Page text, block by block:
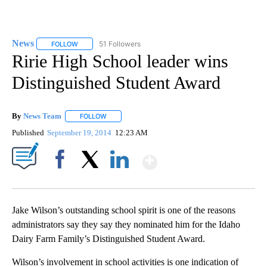
News FOLLOW FOLLOW "NEWS" TO RECEIVE NOTIFICATIONS ABOUT
51 Followers
Ririe High School leader wins
Distinguished Student Award
By News Team FOLLOW
Published September 19, 2014 12:23 AM
Jake Wilson’s outstanding school spirit is one of the reasons
administrators say they say they nominated him for the Idaho
Dairy Farm Family’s Distinguished Student Award.
Wilson’s involvement in school activities is one indication of